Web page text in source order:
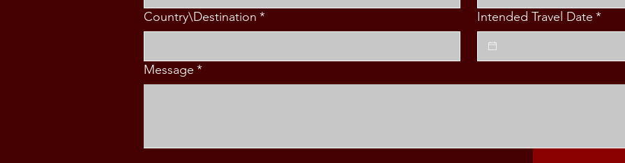
Country\Destination * Intended Travel Date *
Message *